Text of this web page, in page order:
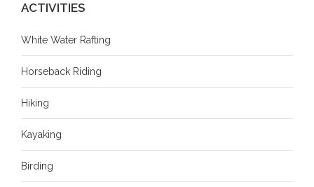
ACTIVITIES
White Water Rafting
Horseback Riding
Hiking
Kayaking
Birding